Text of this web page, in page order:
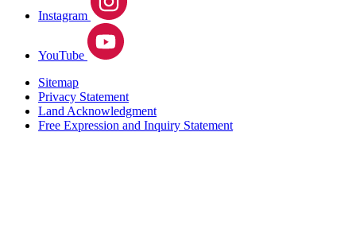
Instagram
YouTube
Sitemap
Privacy Statement
Land Acknowledgment
Free Expression and Inquiry Statement